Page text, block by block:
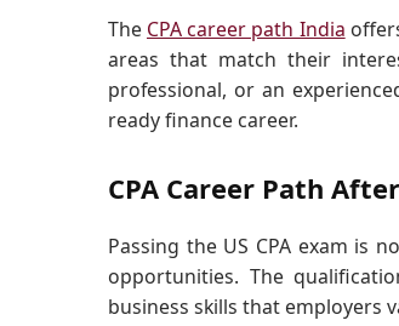
The CPA career path India
areas that match their
professional, or an
ready finance career.
CPA Career Path
Passing the US CPA exam is
opportunities. The
business skills that employers